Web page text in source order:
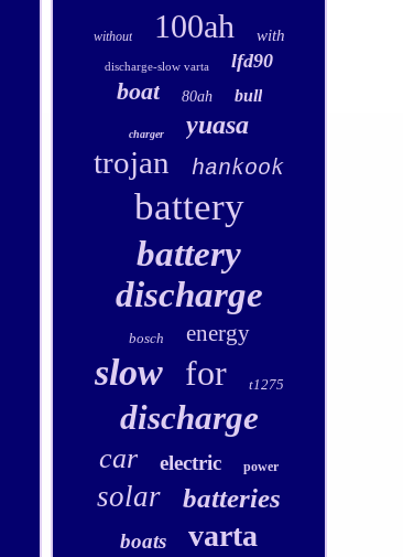
without 100ah with
discharge-slow varta lfd90
boat 80ah bull
charger yuasa
trojan hankook
battery
battery
discharge
bosch energy
slow for t1275
discharge
car electric power
solar batteries
boats varta